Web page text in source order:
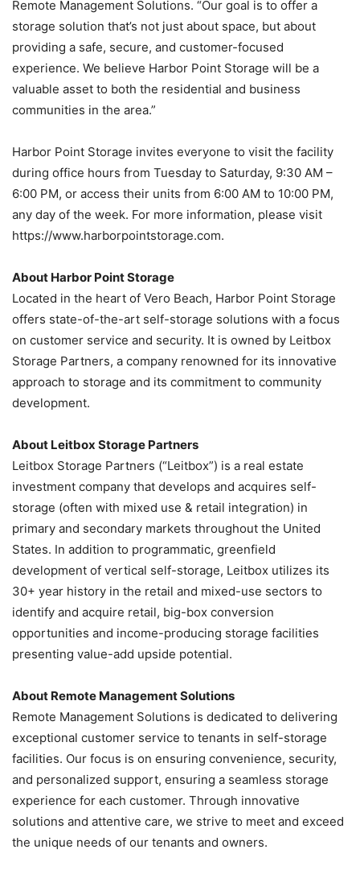
Remote Management Solutions. “Our goal is to offer a
storage solution that’s not just about space, but about
providing a safe, secure, and customer-focused
experience. We believe Harbor Point Storage will be a
valuable asset to both the residential and business
communities in the area.”
Harbor Point Storage invites everyone to visit the facility
during office hours from Tuesday to Saturday, 9:30 AM –
6:00 PM, or access their units from 6:00 AM to 10:00 PM,
any day of the week. For more information, please visit
https://www.harborpointstorage.com.
About Harbor Point Storage
Located in the heart of Vero Beach, Harbor Point Storage
offers state-of-the-art self-storage solutions with a focus
on customer service and security. It is owned by Leitbox
Storage Partners, a company renowned for its innovative
approach to storage and its commitment to community
development.
About Leitbox Storage Partners
Leitbox Storage Partners (“Leitbox”) is a real estate
investment company that develops and acquires self-
storage (often with mixed use & retail integration) in
primary and secondary markets throughout the United
States. In addition to programmatic, greenfield
development of vertical self-storage, Leitbox utilizes its
30+ year history in the retail and mixed-use sectors to
identify and acquire retail, big-box conversion
opportunities and income-producing storage facilities
presenting value-add upside potential.
About Remote Management Solutions
Remote Management Solutions is dedicated to delivering
exceptional customer service to tenants in self-storage
facilities. Our focus is on ensuring convenience, security,
and personalized support, ensuring a seamless storage
experience for each customer. Through innovative
solutions and attentive care, we strive to meet and exceed
the unique needs of our tenants and owners.